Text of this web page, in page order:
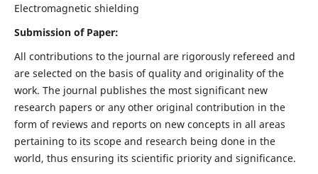
Electromagnetic shielding
Submission of Paper:
All contributions to the journal are rigorously refereed and
are selected on the basis of quality and originality of the
work. The journal publishes the most significant new
research papers or any other original contribution in the
form of reviews and reports on new concepts in all areas
pertaining to its scope and research being done in the
world, thus ensuring its scientific priority and significance.